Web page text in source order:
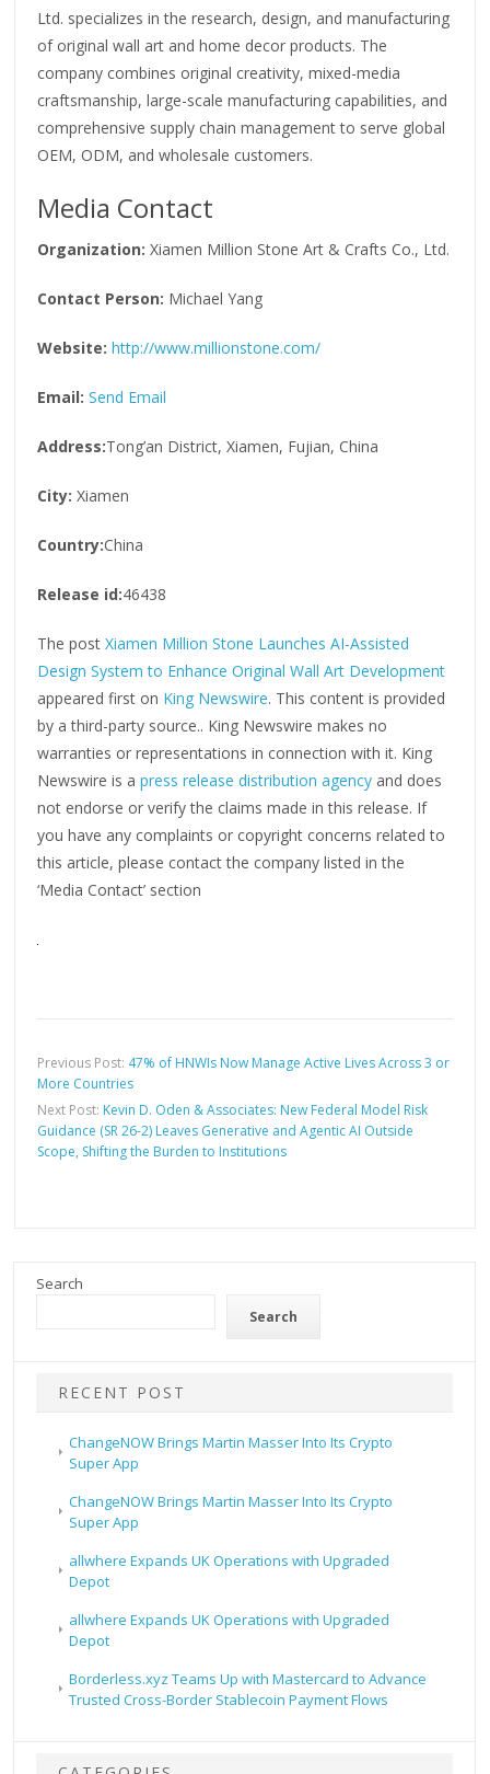
Ltd. specializes in the research, design, and manufacturing
of original wall art and home decor products. The
company combines original creativity, mixed-media
craftsmanship, large-scale manufacturing capabilities, and
comprehensive supply chain management to serve global
OEM, ODM, and wholesale customers.
Media Contact
Organization: Xiamen Million Stone Art & Crafts Co., Ltd.
Contact Person: Michael Yang
Website: http://www.millionstone.com/
Email: Send Email
Address:Tong’an District, Xiamen, Fujian, China
City: Xiamen
Country:China
Release id:46438
The postXiamen Million Stone Launches AI-Assisted
Design System to Enhance Original Wall Art Development
appeared first on King Newswire. This content is provided
by a third-party source.. King Newswire makes no
warranties or representations in connection with it. King
Newswire is apress release distribution agency and does
not endorse or verify the claims made in this release. If
you have any complaints or copyright concerns related to
this article, please contact the company listed in the
‘Media Contact’ section
Previous Post: 47% of HNWIs Now Manage Active Lives Across 3 or
More Countries
Next Post: Kevin D. Oden & Associates: New Federal Model Risk
Guidance (SR 26-2) Leaves Generative and Agentic AI Outside
Scope, Shifting the Burden to Institutions
Search
Search
RECENT POST
ChangeNOW Brings Martin Masser Into Its Crypto
Super App
ChangeNOW Brings Martin Masser Into Its Crypto
Super App
allwhere Expands UK Operations with Upgraded
Depot
allwhere Expands UK Operations with Upgraded
Depot
Borderless.xyz Teams Up with Mastercard to Advance
Trusted Cross-Border Stablecoin Payment Flows